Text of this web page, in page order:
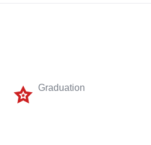
Graduation